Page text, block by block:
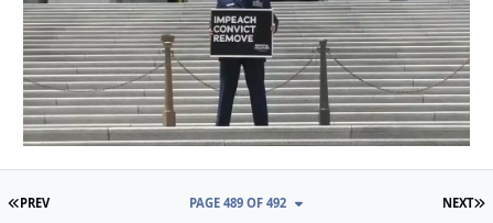
FIRST PAGE
PREV NEXT
PAGE 489 OF 492